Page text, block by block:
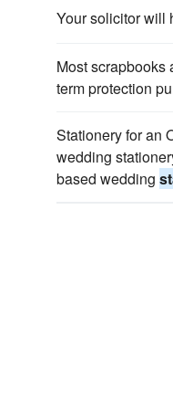
Your solicitor will
Most scrapbooks
term protection
Stationery for an
wedding
based wedding